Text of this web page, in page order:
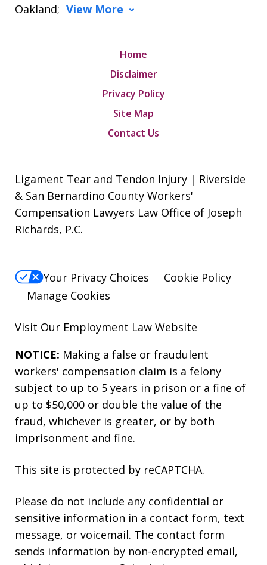
Oakland; View More
Home
Disclaimer
Privacy Policy
Site Map
Contact Us
Ligament Tear and Tendon Injury | Riverside
& San Bernardino County Workers'
Compensation Lawyers Law Office of Joseph
Richards, P.C.
Your Privacy Choices
Cookie Policy
Manage Cookies
Visit Our Employment Law Website
NOTICE: Making a false or fraudulent
workers' compensation claim is a felony
subject to up to 5 years in prison or a fine of
up to $50,000 or double the value of the
fraud, whichever is greater, or by both
imprisonment and fine.
This site is protected by reCAPTCHA.
Please do not include any confidential or
sensitive information in a contact form, text
message, or voicemail. The contact form
sends information by non-encrypted email,